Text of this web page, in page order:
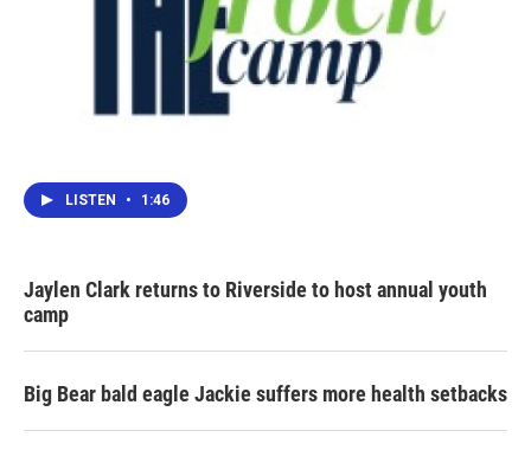
LISTEN • 1:46
Jaylen Clark returns to Riverside to host annual youth
camp
Big Bear bald eagle Jackie suffers more health setbacks